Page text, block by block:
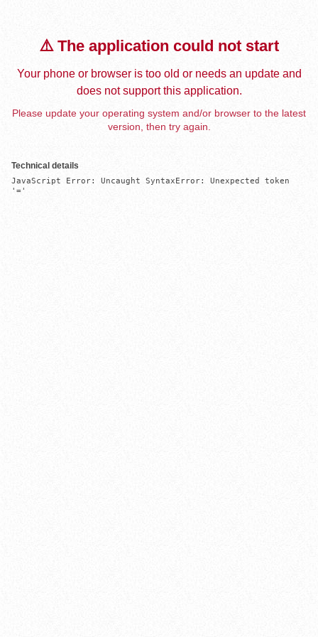
⚠️ The application could not start
Your phone or browser is too old or needs an update and
does not support this application.
Please update your operating system and/or browser to the latest
version, then try again.
Technical details
JavaScript Error: Uncaught SyntaxError: Unexpected token
'='